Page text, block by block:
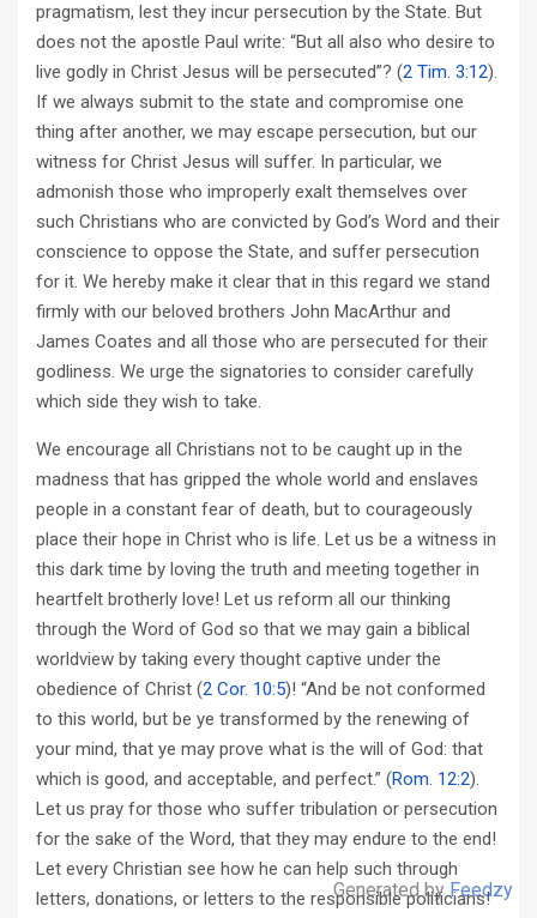
pragmatism, lest they incur persecution by the State. But
does not the apostle Paul write: “But all also who desire to
live godly in Christ Jesus will be persecuted”? (2 Tim. 3:12).
If we always submit to the state and compromise one
thing after another, we may escape persecution, but our
witness for Christ Jesus will suffer. In particular, we
admonish those who improperly exalt themselves over
such Christians who are convicted by God’s Word and their
conscience to oppose the State, and suffer persecution
for it. We hereby make it clear that in this regard we stand
firmly with our beloved brothers John MacArthur and
James Coates and all those who are persecuted for their
godliness. We urge the signatories to consider carefully
which side they wish to take.
We encourage all Christians not to be caught up in the
madness that has gripped the whole world and enslaves
people in a constant fear of death, but to courageously
place their hope in Christ who is life. Let us be a witness in
this dark time by loving the truth and meeting together in
heartfelt brotherly love! Let us reform all our thinking
through the Word of God so that we may gain a biblical
worldview by taking every thought captive under the
obedience of Christ (2 Cor. 10:5)! “And be not conformed
to this world, but be ye transformed by the renewing of
your mind, that ye may prove what is the will of God: that
which is good, and acceptable, and perfect.” (Rom. 12:2).
Let us pray for those who suffer tribulation or persecution
for the sake of the Word, that they may endure to the end!
Let every Christian see how he can help such through
letters, donations, or letters to the responsible politicians!
Generated byFeedzy